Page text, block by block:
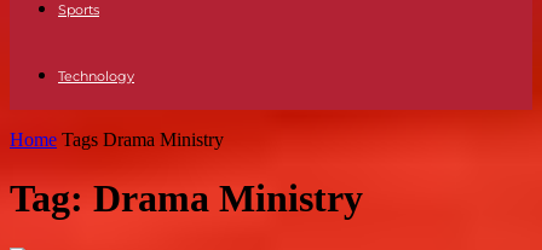
Sports
Technology
Home Tags Drama Ministry
Tag: Drama Ministry